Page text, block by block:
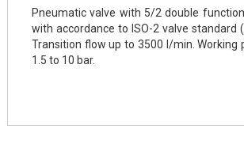
Pneumatic valve with 5/2 double
with accordance to ISO-2 valve standard
Transition flow up to 3500 l/min. Working
1.5 to 10 bar.